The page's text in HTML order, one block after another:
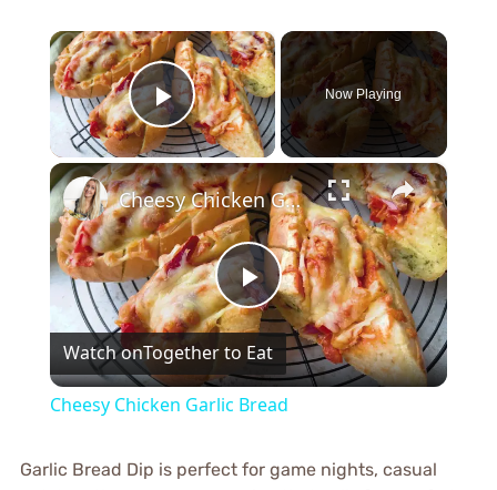
×
Play Video
Now Playing
×
Play
Video
Cheesy Chicken Garlic Bread
Watch onTogether to Eat
Cheesy Chicken Garlic Bread
Garlic Bread Dip is perfect for game nights, casual